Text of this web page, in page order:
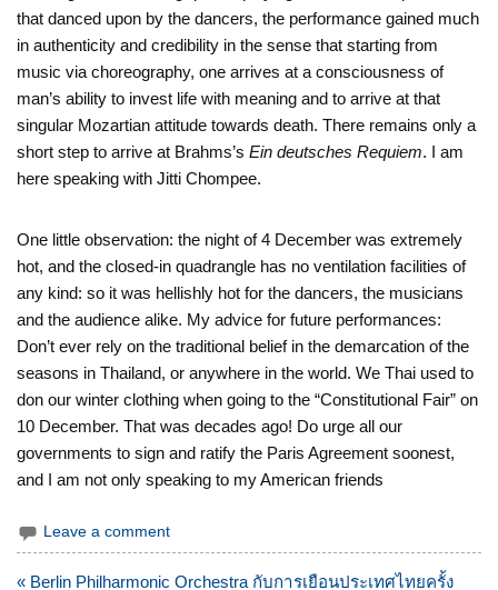
that danced upon by the dancers, the performance gained much
in authenticity and credibility in the sense that starting from
music via choreography, one arrives at a consciousness of
man’s ability to invest life with meaning and to arrive at that
singular Mozartian attitude towards death. There remains only a
short step to arrive at Brahms’sEin deutsches Requiem. I am
here speaking with Jitti Chompee.
One little observation: the night of 4 December was extremely
hot, and the closed-in quadrangle has no ventilation facilities of
any kind: so it was hellishly hot for the dancers, the musicians
and the audience alike. My advice for future performances:
Don’t ever rely on the traditional belief in the demarcation of the
seasons in Thailand, or anywhere in the world. We Thai used to
don our winter clothing when going to the “Constitutional Fair” on
10 December. That was decades ago! Do urge all our
governments to sign and ratify the Paris Agreement soonest,
and I am not only speaking to my American friends
Leave a comment
แนะแนว
« Berlin Philharmonic Orchestra กับการเยือนประเทศไทยครั้ง